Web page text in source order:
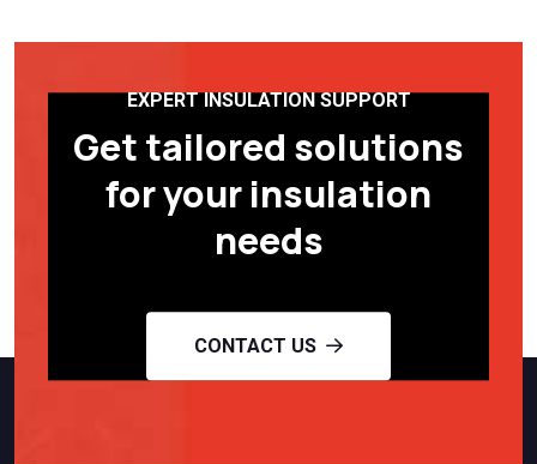
EXPERT INSULATION SUPPORT
Get tailored solutions
for your insulation
needs
CONTACT US